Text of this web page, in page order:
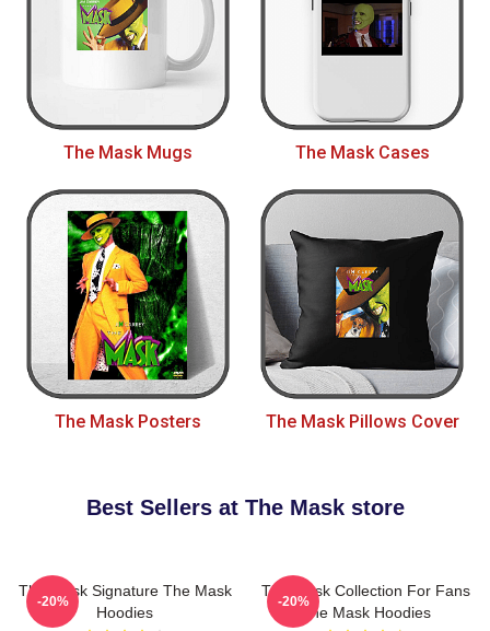
The Mask Mugs The Mask Cases
The Mask Posters The Mask Pillows Cover
Best Sellers at The Mask store
The Mask Signature The Mask
Hoodies
-20%
The Mask Collection For Fans
The Mask Hoodies
-20%